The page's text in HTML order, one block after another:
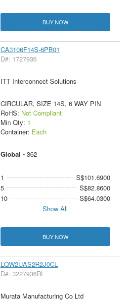
BUY NOW
CA3106F14S-6PB01
D#: 1727936
ITT Interconnect Solutions
CIRCULAR, SIZE 14S, 6 WAY PIN
RoHS: Not Compliant
Min Qty: 1
Container: Each
Global - 362
1
S$101.6900
5
S$82.8600
10
S$64.0300
Show All
BUY NOW
LQW2UAS2R2J0CL
D#: 3227936RL
Murata Manufacturing Co Ltd